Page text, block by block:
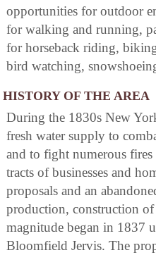
opportunities for outdoor
for walking and running,
for horseback riding,
bird watching,
HISTORY OF THE AREA
During the 1830s New
fresh water supply to
and to fight numerous
tracts of businesses and
proposals and an
production, construction of
magnitude began in 1837
Bloomfield Jervis. The